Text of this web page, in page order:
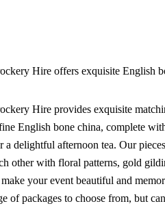
Hire offers exquisite English
Hire provides exquisite
English bone china, complete
a delightful afternoon tea. Our
other with floral patterns, gold
your event beautiful and
of packages to choose from, but